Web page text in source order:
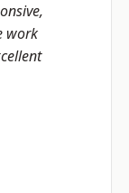
work